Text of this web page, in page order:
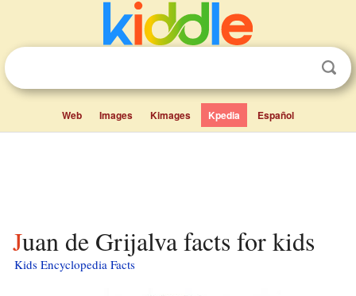
Web Images Kimages Kpedia Español
Juan de Grijalva facts for kids
Kids Encyclopedia Facts